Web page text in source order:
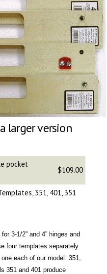
larger version
pocket
$109.00
351, 401, 351
3-1/2” and 4” hinges and
four templates separately.
each of our model: 351,
351 and 401 produce